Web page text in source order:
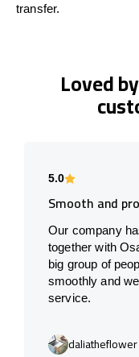
transfer.
Loved
5.0
Smooth and
Our company
together with
big group of
smoothly and
service.
daliatheflower